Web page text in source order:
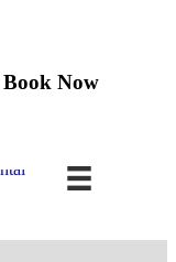
Book Now